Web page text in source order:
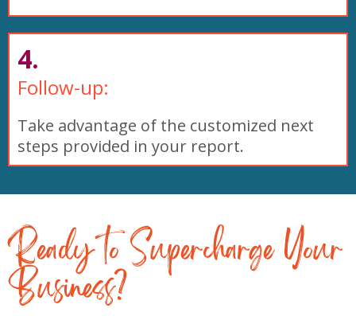
4.
Follow-up:
Take advantage of the customized next
steps provided in your report.
Ready to Supercharge Your
Business?